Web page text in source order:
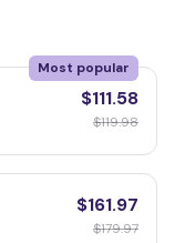
Most popular
$111.58
$119.98
$161.97
$179.97